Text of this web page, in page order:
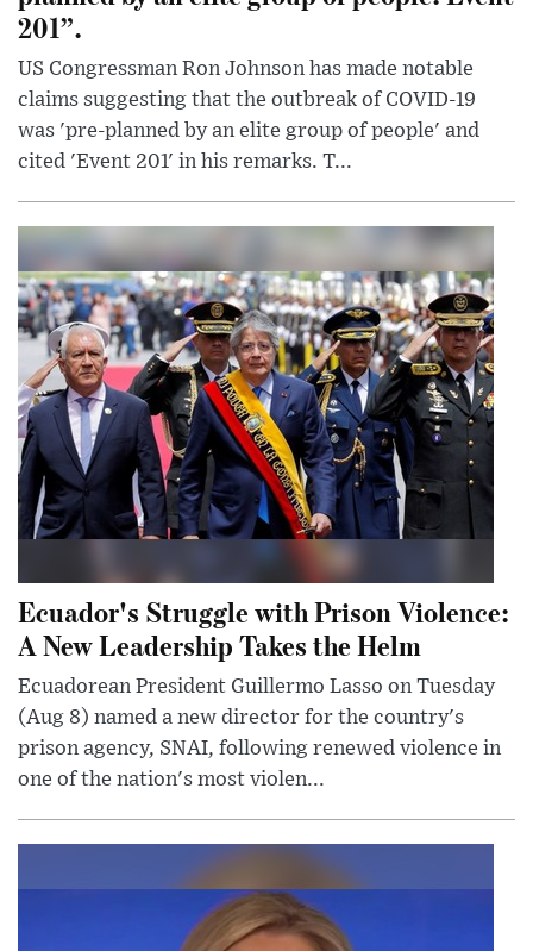
201”.
US Congressman Ron Johnson has made notable
claims suggesting that the outbreak of COVID-19
was 'pre-planned by an elite group of people' and
cited 'Event 201' in his remarks. T...
Ecuador's Struggle with Prison Violence:
A New Leadership Takes the Helm
Ecuadorean President Guillermo Lasso on Tuesday
(Aug 8) named a new director for the country's
prison agency, SNAI, following renewed violence in
one of the nation's most violen...